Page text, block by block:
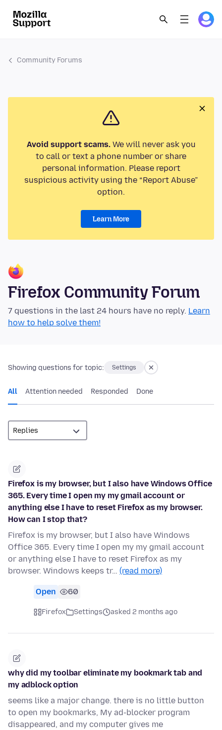
Community Forums
Avoid support scams.We will never ask you
to call or text a phone number or share
personal information. Please report
suspicious activity using the “Report Abuse”
option.
Learn More
Firefox Community Forum
7 questions in the last 24 hours have no reply. Learn
how to help solve them!
Showing questions for topic: Settings
All Attention needed Responded Done
Firefox is my browser, but I also have Windows Office
365. Every time I open my my gmail account or
anything else I have to reset Firefox as my browser.
How can I stop that?
Firefox is my browser, but I also have Windows
Office 365. Every time I open my my gmail account
or anything else I have to reset Firefox as my
browser. Windows keeps tr… (read more)
Open 60
Firefox Settings asked 2 months ago
why did my toolbar eliminate my bookmark tab and
my adblock option
seems like a major change. there is no little button
to open my bookmarks, My ad-blocker program
disappeared, and my computer gives me